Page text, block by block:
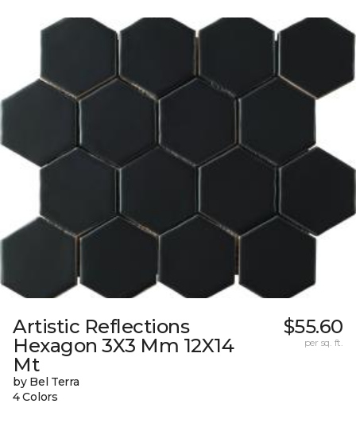
Artistic Reflections
Hexagon 3X3 Mm 12X14
Mt
by Bel Terra
4 Colors
$55.60
per sq. ft.